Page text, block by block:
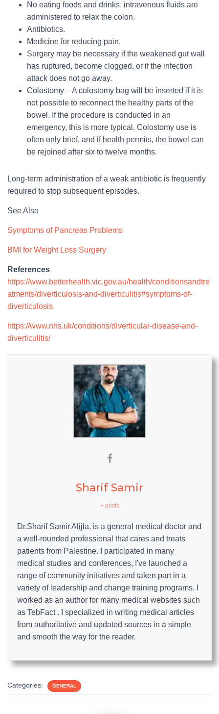
No eating foods and drinks. intravenous fluids are
administered to relax the colon.
Antibiotics.
Medicine for reducing pain.
Surgery may be necessary if the weakened gut wall
has ruptured, become clogged, or if the infection
attack does not go away.
Colostomy – A colostomy bag will be inserted if it is
not possible to reconnect the healthy parts of the
bowel. If the procedure is conducted in an
emergency, this is more typical. Colostomy use is
often only brief, and if health permits, the bowel can
be rejoined after six to twelve months.
Long-term administration of a weak antibiotic is frequently
required to stop subsequent episodes.
See Also
Symptoms of Pancreas Problems
BMI for Weight Loss Surgery
References
https://www.betterhealth.vic.gov.au/health/conditionsandtre
atments/diverticulosis-and-diverticulitis#symptoms-of-
diverticulosis
https://www.nhs.uk/conditions/diverticular-disease-and-
diverticulitis/
Sharif Samir
+ posts
Dr.Sharif Samir Alijla, is a general medical doctor and
a well-rounded professional that cares and treats
patients from Palestine. I participated in many
medical studies and conferences, I've launched a
range of community initiatives and taken part in a
variety of leadership and change training programs. I
worked as an author for many medical websites such
as TebFact . I specialized in writing medical articles
from authoritative and updated sources in a simple
and smooth the way for the reader.
Categories: GENERAL